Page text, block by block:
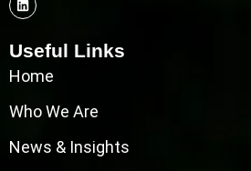
Useful Links
Home
Who We Are
News & Insights